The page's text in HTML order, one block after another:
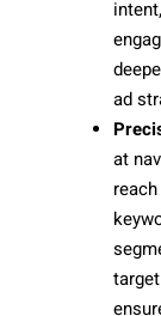
ad
at